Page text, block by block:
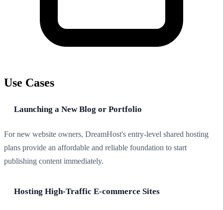
Use Cases
Launching a New Blog or Portfolio
For new website owners, DreamHost's entry-level shared hosting
plans provide an affordable and reliable foundation to start
publishing content immediately.
Hosting High-Traffic E-commerce Sites